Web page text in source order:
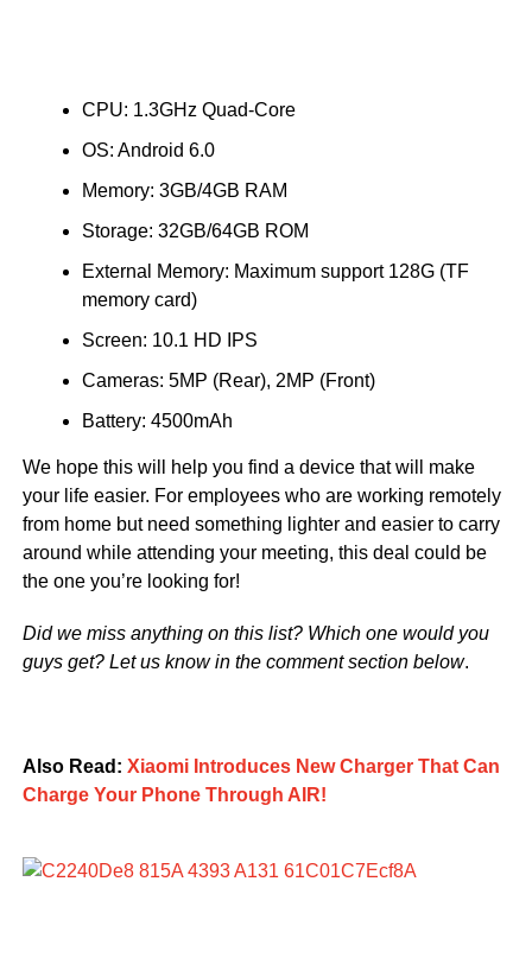
CPU: 1.3GHz Quad-Core
OS: Android 6.0
Memory: 3GB/4GB RAM
Storage: 32GB/64GB ROM
External Memory: Maximum support 128G (TF
memory card)
Screen: 10.1 HD IPS
Cameras: 5MP (Rear), 2MP (Front)
Battery: 4500mAh
We hope this will help you find a device that will make
your life easier. For employees who are working remotely
from home but need something lighter and easier to carry
around while attending your meeting, this deal could be
the one you’re looking for!
Did we miss anything on this list? Which one would you
guys get? Let us know in the comment section below.
Also Read: Xiaomi Introduces New Charger That Can
Charge Your Phone Through AIR!